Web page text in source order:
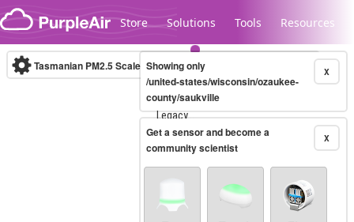
Skip to content
Store Solutions Tools Resources
Legacy...
Tasmanian PM2.5 Scale (µg/m³)10-minute X
Showing only
/united-states/wisconsin/ozaukee-
county/saukville
X
Get a sensor and become a
community scientist